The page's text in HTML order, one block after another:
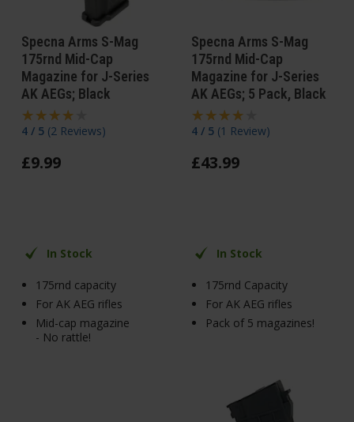
Specna Arms S-Mag
175rnd Mid-Cap
Magazine for J-Series
AK AEGs; Black
4 / 5 (2 Reviews)
£9.99
In Stock
175rnd capacity
For AK AEG rifles
Mid-cap magazine
- No rattle!
Specna Arms S-Mag
175rnd Mid-Cap
Magazine for J-Series
AK AEGs; 5 Pack, Black
4 / 5 (1 Review)
£43.99
In Stock
175rnd Capacity
For AK AEG rifles
Pack of 5 magazines!